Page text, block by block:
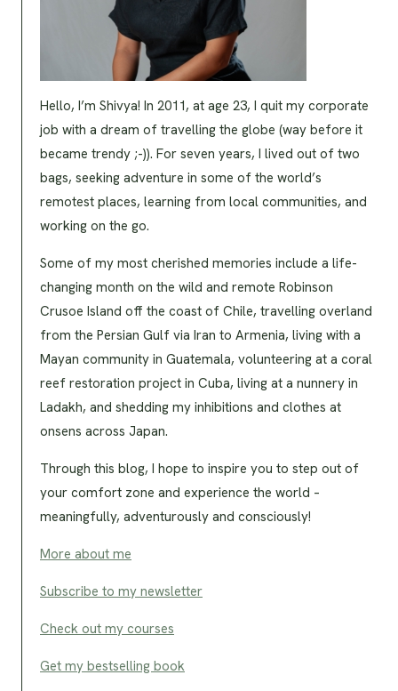
Hello, I’m Shivya! In 2011, at age 23, I quit my corporate
job with a dream of travelling the globe (way before it
became trendy ;-)). For seven years, I lived out of two
bags, seeking adventure in some of the world’s
remotest places, learning from local communities, and
working on the go.
Some of my most cherished memories include a life-
changing month on the wild and remote Robinson
Crusoe Island off the coast of Chile, travelling overland
from the Persian Gulf via Iran to Armenia, living with a
Mayan community in Guatemala, volunteering at a coral
reef restoration project in Cuba, living at a nunnery in
Ladakh, and shedding my inhibitions and clothes at
onsens across Japan.
Through this blog, I hope to inspire you to step out of
your comfort zone and experience the world –
meaningfully, adventurously and consciously!
More about me
Subscribe to my newsletter
Check out my courses
Get my bestselling book